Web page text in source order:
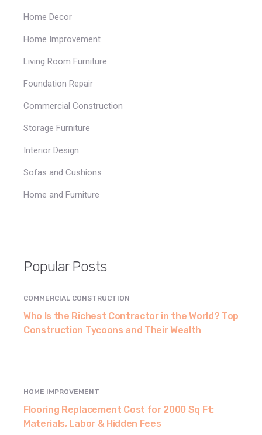
Home Decor
Home Improvement
Living Room Furniture
Foundation Repair
Commercial Construction
Storage Furniture
Interior Design
Sofas and Cushions
Home and Furniture
Popular Posts
COMMERCIAL CONSTRUCTION
Who Is the Richest Contractor in the World? Top
Construction Tycoons and Their Wealth
HOME IMPROVEMENT
Flooring Replacement Cost for 2000 Sq Ft:
Materials, Labor & Hidden Fees